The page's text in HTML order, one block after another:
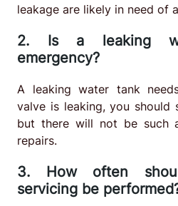
leakage are likely in need of
2. Is a leaking
emergency?
A leaking water tank
valve is leaking, you should
but there will not be such
repairs.
3. How often
servicing be